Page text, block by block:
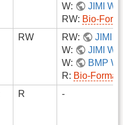
W:
JIMI
RW: Bio-
RW RW:
JIMI
W:
JIMI
W:
BMP
R: Bio-
R -